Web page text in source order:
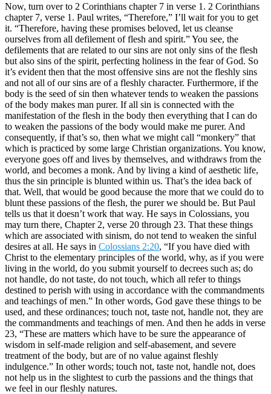
Now, turn over to 2 Corinthians chapter 7 in verse 1. 2 Corinthians
chapter 7, verse 1. Paul writes, “Therefore,” I’ll wait for you to get
it. “Therefore, having these promises beloved, let us cleanse
ourselves from all defilement of flesh and spirit.” You see, the
defilements that are related to our sins are not only sins of the flesh
but also sins of the spirit, perfecting holiness in the fear of God. So
it’s evident then that the most offensive sins are not the fleshly sins
and not all of our sins are of a fleshly character. Furthermore, if the
body is the seed of sin then whatever tends to weaken the passions
of the body makes man purer. If all sin is connected with the
manifestation of the flesh in the body then everything that I can do
to weaken the passions of the body would make me purer. And
consequently, if that’s so, then what we might call “monkery” that
which is practiced by some large Christian organizations. You know,
everyone goes off and lives by themselves, and withdraws from the
world, and becomes a monk. And by living a kind of aesthetic life,
thus the sin principle is blunted within us. That’s the idea back of
that. Well, that would be good because the more that we could do to
blunt these passions of the flesh, the purer we should be. But Paul
tells us that it doesn’t work that way. He says in Colossians, you
may turn there, Chapter 2, verse 20 through 23. That these things
which are associated with sinism, do not tend to weaken the sinful
desires at all. He says in Colossians 2:20, “If you have died with
Christ to the elementary principles of the world, why, as if you were
living in the world, do you submit yourself to decrees such as; do
not handle, do not taste, do not touch, which all refer to things
destined to perish with using in accordance with the commandments
and teachings of men.” In other words, God gave these things to be
used, and these ordinances; touch not, taste not, handle not, they are
the commandments and teachings of men. And then he adds in verse
23, “These are matters which have to be sure the appearance of
wisdom in self-made religion and self-abasement, and severe
treatment of the body, but are of no value against fleshly
indulgence.” In other words; touch not, taste not, handle not, does
not help us in the slightest to curb the passions and the things that
we feel in our fleshly natures.